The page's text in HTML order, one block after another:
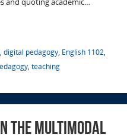
, digital pedagogy, English 1102,
, teaching
the Multimodal